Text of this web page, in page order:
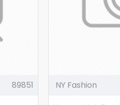
89851 NY Fashion